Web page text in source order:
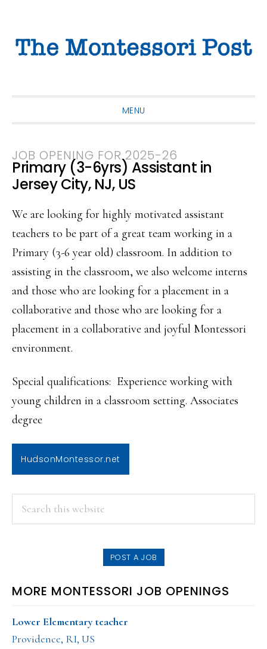
primary
main
primary
MENU
JOB OPENING FOR 2025-26
Primary (3-6yrs) Assistant in
Jersey City, NJ, US
We are looking for highly motivated assistant
teachers to be part of a great team working in a
Primary (3-6 year old) classroom. In addition to
assisting in the classroom, we also welcome interns
and those who are looking for a placement in a
collaborative and those who are looking for a
placement in a collaborative and joyful Montessori
environment.
Special qualifications: Experience working with
young children in a classroom setting. Associates
degree
HudsonMontessor.net
PRIMARY
SIDEBAR
POST A JOB
MORE MONTESSORI JOB OPENINGS
Lower Elementary teacher
Providence, RI, US